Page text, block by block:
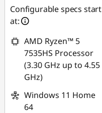
Configurable specs start
at:
AMD Ryzen™ 5
7535HS Processor
(3.30 GHz up to 4.55
GHz)
Windows 11 Home
64